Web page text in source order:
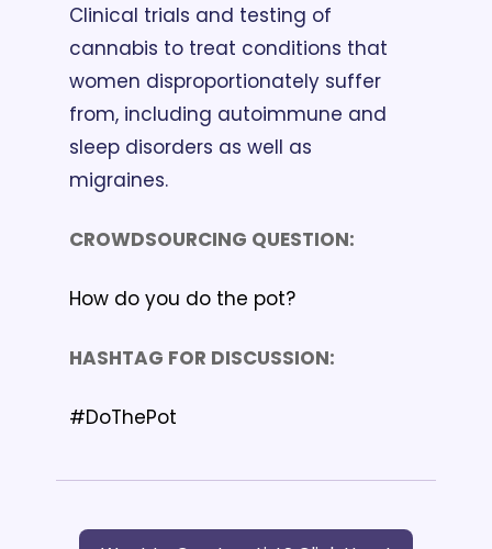
Clinical trials and testing of
cannabis to treat conditions that
women disproportionately suffer
from, including autoimmune and
sleep disorders as well as
migraines.
CROWDSOURCING QUESTION:
How do you do the pot?
HASHTAG FOR DISCUSSION:
#DoThePot